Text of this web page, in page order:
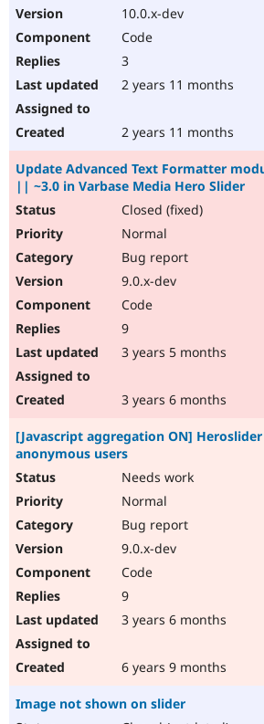
10.0.x-dev
Code
3
2 years 11 months
2 years 11 months
Update Advanced Text Formatter
|| ~3.0 in Varbase Media Hero Slider
Closed (fixed)
Normal
Bug report
9.0.x-dev
Code
9
3 years 5 months
3 years 6 months
[Javascript aggregation ON]
anonymous users
Needs work
Normal
Bug report
9.0.x-dev
Code
9
3 years 6 months
6 years 9 months
Image not shown on slider